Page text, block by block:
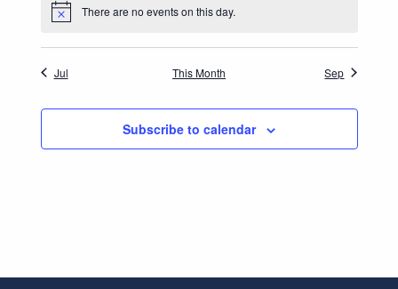
Notice There are no events on this day.
Jul This Month Sep
Subscribe to calendar